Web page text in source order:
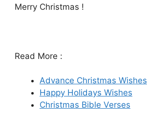
Merry Christmas !
Read More :
Advance Christmas Wishes
Happy Holidays Wishes
Christmas Bible Verses